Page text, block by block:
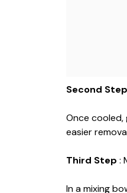
Second Step
Once
easier
Third Step :
In a mixing